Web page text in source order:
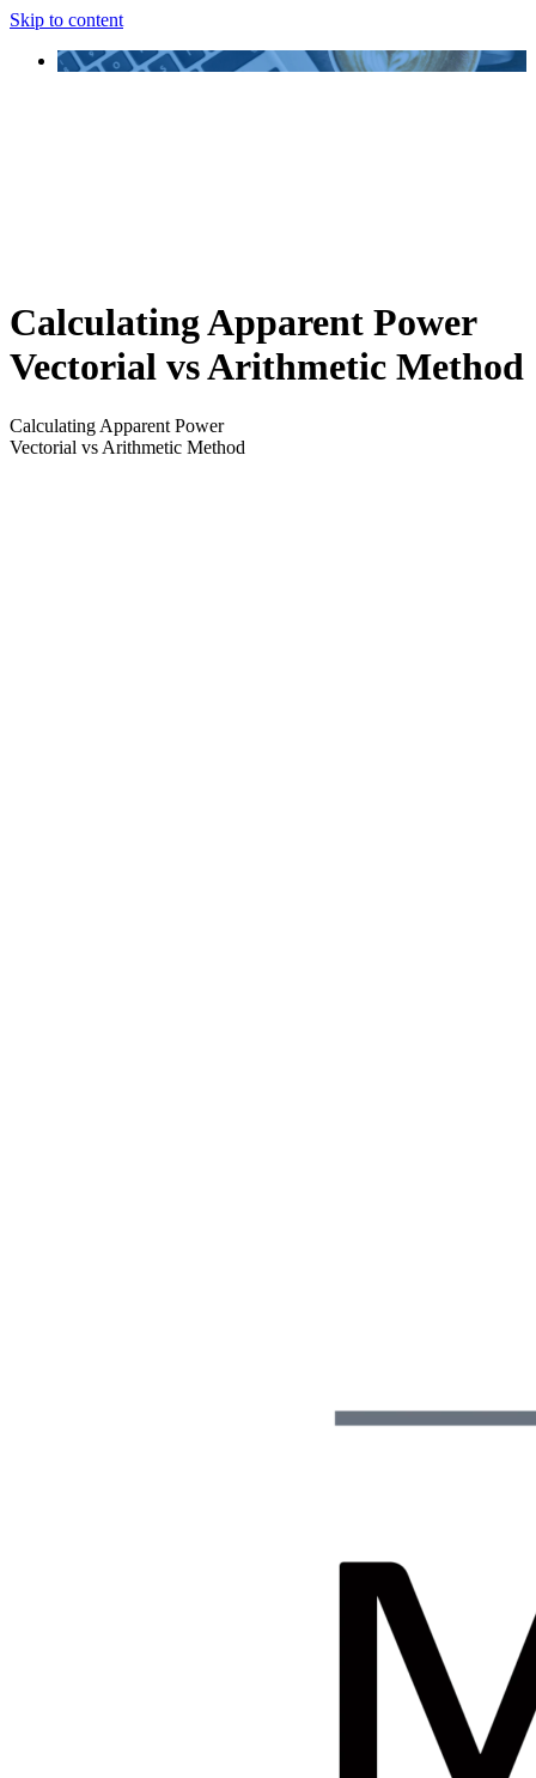
Skip to content
Calculating Apparent Power
Vectorial vs Arithmetic Method
Calculating Apparent Power
Vectorial vs Arithmetic Method